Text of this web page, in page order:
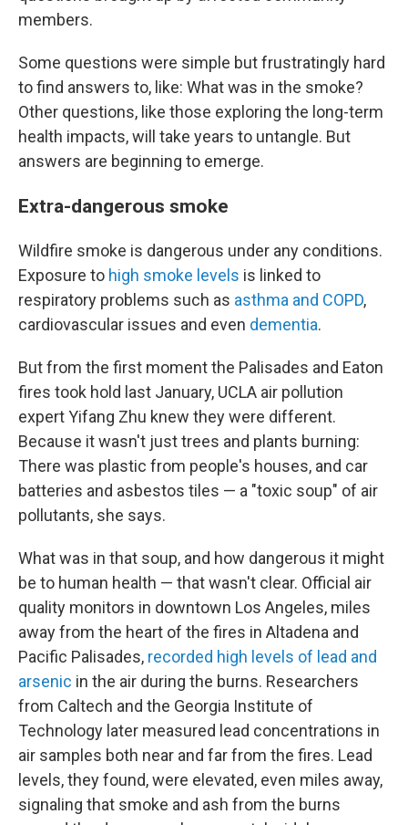
members.
Some questions were simple but frustratingly hard
to find answers to, like: What was in the smoke?
Other questions, like those exploring the long-term
health impacts, will take years to untangle. But
answers are beginning to emerge.
Extra-dangerous smoke
Wildfire smoke is dangerous under any conditions.
Exposure to high smoke levels is linked to
respiratory problems such as asthma and COPD,
cardiovascular issues and even dementia.
But from the first moment the Palisades and Eaton
fires took hold last January, UCLA air pollution
expert Yifang Zhu knew they were different.
Because it wasn't just trees and plants burning:
There was plastic from people's houses, and car
batteries and asbestos tiles — a "toxic soup" of air
pollutants, she says.
What was in that soup, and how dangerous it might
be to human health — that wasn't clear. Official air
quality monitors in downtown Los Angeles, miles
away from the heart of the fires in Altadena and
Pacific Palisades, recorded high levels of lead and
arsenic in the air during the burns. Researchers
from Caltech and the Georgia Institute of
Technology later measured lead concentrations in
air samples both near and far from the fires. Lead
levels, they found, were elevated, even miles away,
signaling that smoke and ash from the burns